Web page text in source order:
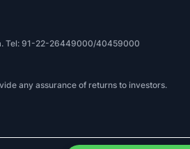
Tel: 91-22-26449000/40459000
any assurance of returns to investors.